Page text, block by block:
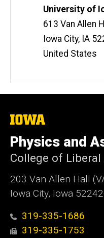
t
e
Information
Address
University of
613 Van Allen
Iowa City, IA
United States
The
of
Iowa
Physics and
College of
203 Van Allen Hall
Iowa City, Iowa
319-335-1686
319-335-1753